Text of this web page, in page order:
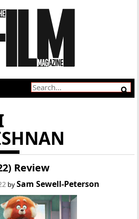
Review
bySam Sewell-Peterson